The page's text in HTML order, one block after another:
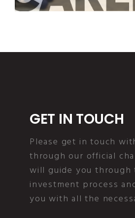
GET IN TOUCH
Please get in touch
through our official
will guide you through
investment process
you with all the